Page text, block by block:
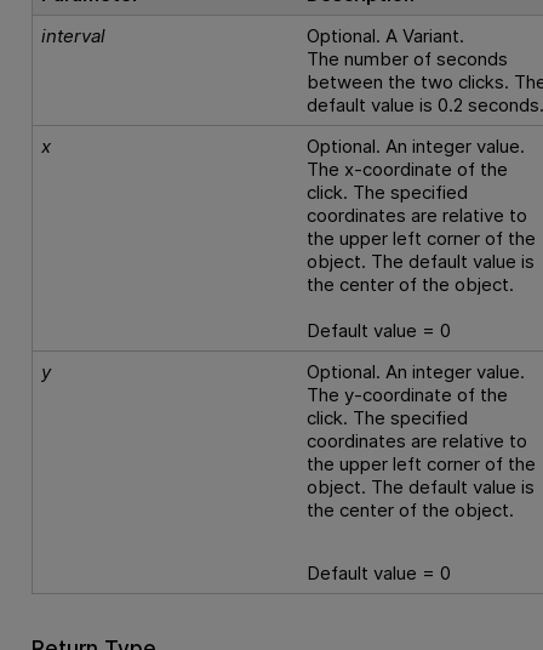
interval
Optional. A Variant.
The number of seconds
between the two clicks.
default value is 0.2
x
Optional. An integer value.
The x-coordinate of the
click. The specified
coordinates are relative to
the upper left corner of the
object. The default value is
the center of the object.
Default value = 0
y
Optional. An integer value.
The y-coordinate of the
click. The specified
coordinates are relative to
the upper left corner of the
object. The default value is
the center of the object.
Default value = 0